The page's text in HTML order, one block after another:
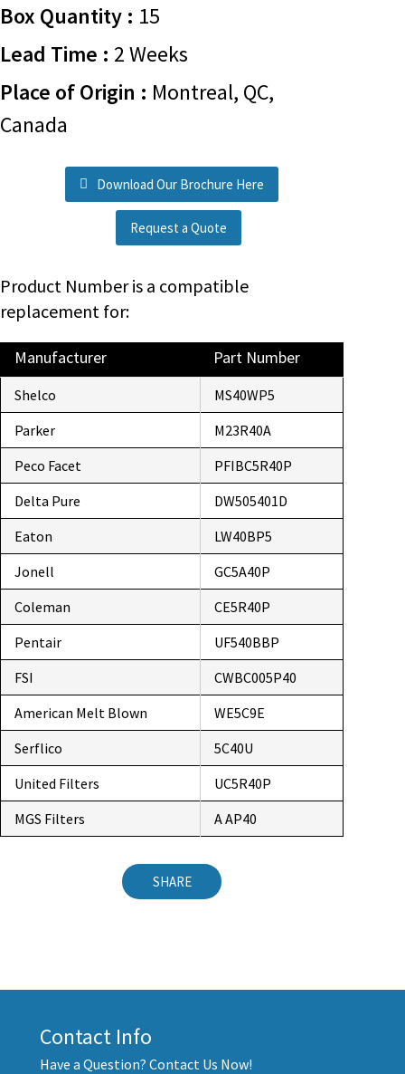
Box Quantity : 15
Lead Time : 2 Weeks
Place of Origin : Montreal, QC,
Canada
Download Our Brochure Here
Request a Quote
Product Number is a compatible
replacement for:
Manufacturer Part Number
Shelco
MS40WP5
Parker
M23R40A
Peco Facet
PFIBC5R40P
Delta Pure
DW505401D
Eaton
LW40BP5
Jonell
GC5A40P
Coleman
CE5R40P
Pentair
UF540BBP
FSI
CWBC005P40
American Melt Blown
WE5C9E
Serflico
5C40U
United Filters
UC5R40P
MGS Filters
A AP40
SHARE
Contact Info
Have a Question? Contact Us Now!